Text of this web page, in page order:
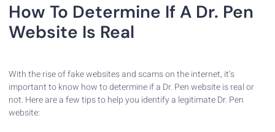
How To Determine If A Dr. Pen
Website Is Real
With the rise of fake websites and scams on the internet, it’s
important to know how to determine if a Dr. Pen website is real or
not. Here are a few tips to help you identify a legitimate Dr. Pen
website: